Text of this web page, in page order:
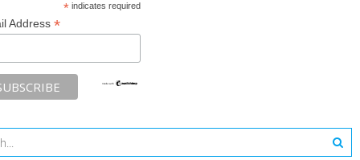
*indicates required
Address *